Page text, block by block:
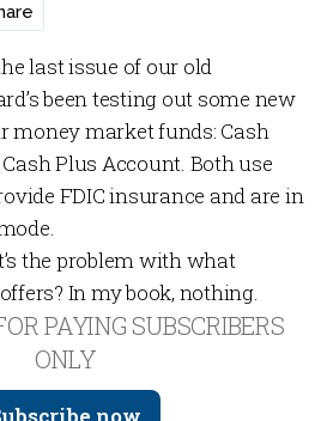
last issue of our old
been testing out some new
money market funds: Cash
Cash Plus Account. Both use
FDIC insurance and are in
the problem with what
In my book, nothing.
PAYING SUBSCRIBERS
ONLY